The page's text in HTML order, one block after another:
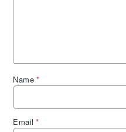
Name *
Email*